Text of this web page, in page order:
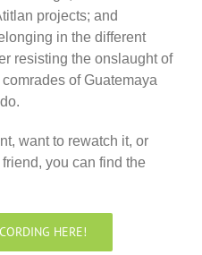
projects; and
in the different
resisting the onslaught of
of Guatemaya
want to rewatch it, or
you can find the
HERE!